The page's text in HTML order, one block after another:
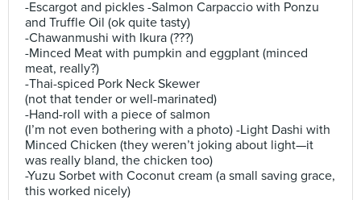
-Escargot and pickles -Salmon Carpaccio with Ponzu
and Truffle Oil (ok quite tasty)
-Chawanmushi with Ikura (???)
-Minced Meat with pumpkin and eggplant (minced
meat, really?)
-Thai-spiced Pork Neck Skewer
(not that tender or well-marinated)
-Hand-roll with a piece of salmon
(I’m not even bothering with a photo) -Light Dashi with
Minced Chicken (they weren’t joking about light—it
was really bland, the chicken too)
-Yuzu Sorbet with Coconut cream (a small saving grace,
this worked nicely)